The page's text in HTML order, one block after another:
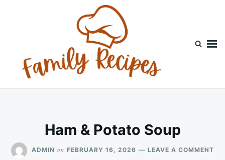
Ham & Potato Soup
ADMIN on FEBRUARY 16, 2026 LEAVE A COMMENT